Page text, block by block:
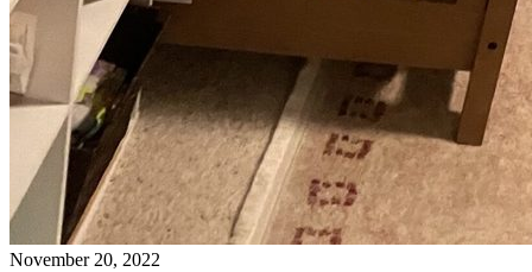
November 20, 2022